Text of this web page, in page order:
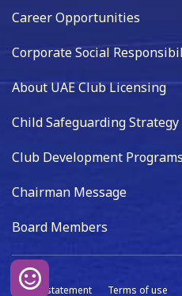
Career Opportunities
Corporate Social
About UAE Club Licensing
Child Safeguarding Strategy
Club Development Programs
Chairman Message
Board Members
Privacy statement Terms of use